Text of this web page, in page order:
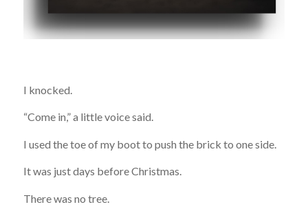
I knocked.
“Come in,” a little voice said.
I used the toe of my boot to push the brick to one side.
It was just days before Christmas.
There was no tree.